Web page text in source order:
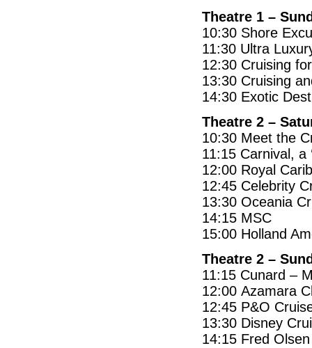
Theatre 1 –
10:30 Shore
11:30 Ultra
12:30 Cruising
13:30 Cruising
14:30 Exotic
Theatre 2 –
10:30 Meet the
11:15 Carnival, a
12:00 Royal
12:45 Celebrity
13:30 Oceania
14:15 MSC
15:00 Holland
Theatre 2 –
11:15 Cunard –
12:00 Azamara
12:45 P&O
13:30 Disney
14:15 Fred